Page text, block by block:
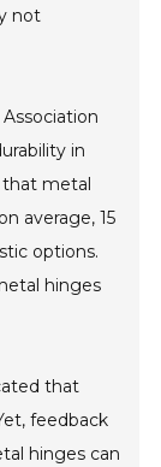
not
in
that metal
average, 15
options.
hinges
that
feedback
hinges can